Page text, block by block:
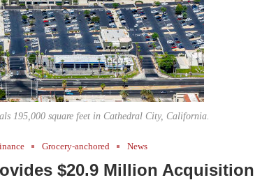
195,000 square feet in Cathedral City, California.
Grocery-anchored News
$20.9 Million Acquisition
Bohler on Why the Old
Development Playbook
No...